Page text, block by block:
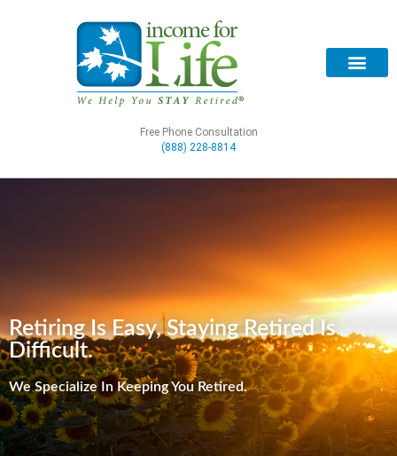
Free Phone Consultation
(888) 228-8814
Retiring Is Easy, Staying Retired Is
Difficult.
We Specialize In Keeping You Retired.